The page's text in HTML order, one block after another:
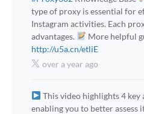
type of proxy is essential for
Instagram activities. Each
advantages.
More helpful
http://u5a.cn/etliE
over a year ago
This video highlights 4 key
enabling you to better assess